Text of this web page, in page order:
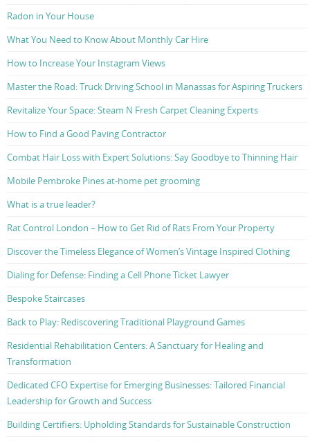
Radon in Your House
What You Need to Know About Monthly Car Hire
How to Increase Your Instagram Views
Master the Road: Truck Driving School in Manassas for Aspiring Truckers
Revitalize Your Space: Steam N Fresh Carpet Cleaning Experts
How to Find a Good Paving Contractor
Combat Hair Loss with Expert Solutions: Say Goodbye to Thinning Hair
Mobile Pembroke Pines at-home pet grooming
What is a true leader?
Rat Control London – How to Get Rid of Rats From Your Property
Discover the Timeless Elegance of Women’s Vintage Inspired Clothing
Dialing for Defense: Finding a Cell Phone Ticket Lawyer
Bespoke Staircases
Back to Play: Rediscovering Traditional Playground Games
Residential Rehabilitation Centers: A Sanctuary for Healing and
Transformation
Dedicated CFO Expertise for Emerging Businesses: Tailored Financial
Leadership for Growth and Success
Building Certifiers: Upholding Standards for Sustainable Construction